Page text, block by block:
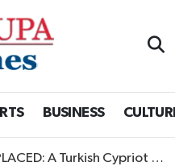
BUSINESS
Cypriot Story is now available to watch